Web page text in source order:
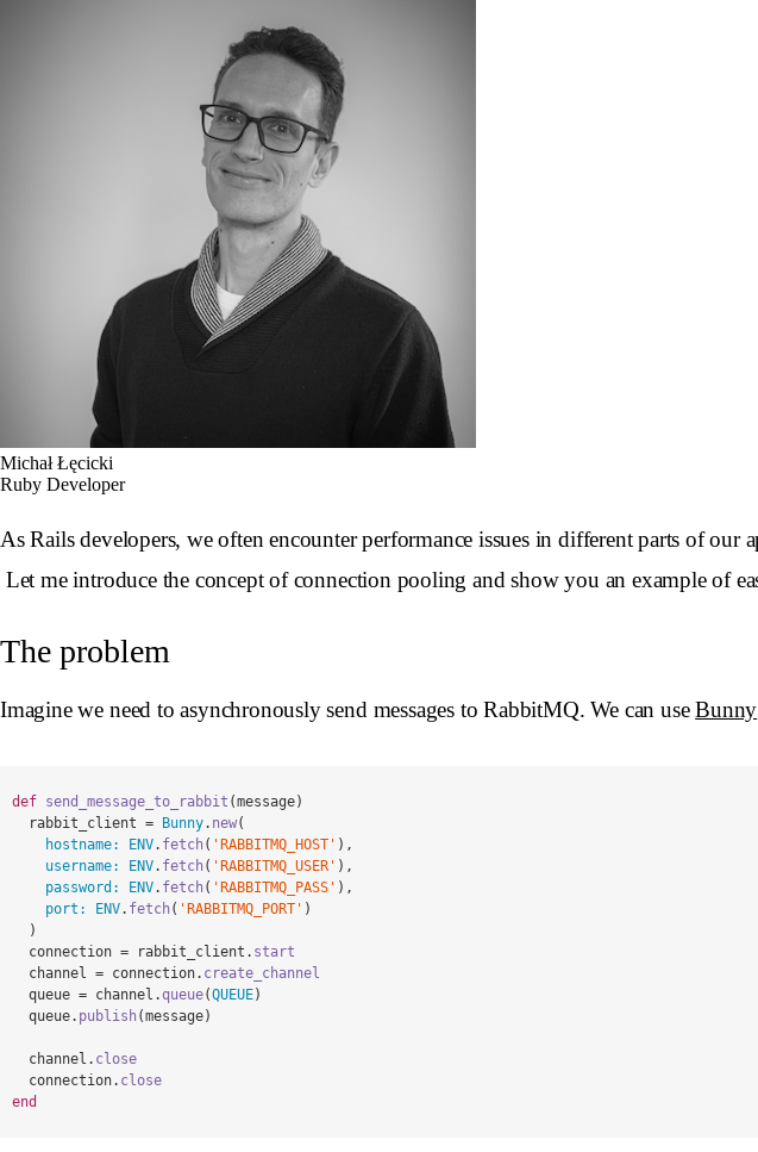
Michał Łęcicki
Ruby Developer
As Rails developers, we often encounter performance issues in different parts of
Let me introduce the concept of connection pooling and show you an example of
The problem
Imagine we need to asynchronously send messages to RabbitMQ. We can useBunny
def send_message_to_rabbit (message)
rabbit_client = Bunny. new(
hostname:
ENV. fetch( 'RABBITMQ_HOST' ),
username:
ENV. fetch( 'RABBITMQ_USER' ),
password:
ENV. fetch( 'RABBITMQ_PASS' ),
port:
ENV. fetch( 'RABBITMQ_PORT' )
)
connection = rabbit_client . start
channel = connection. create_channel
queue = channel .queue(QUEUE)
queue. publish(message)
channel . close
connection. close
end